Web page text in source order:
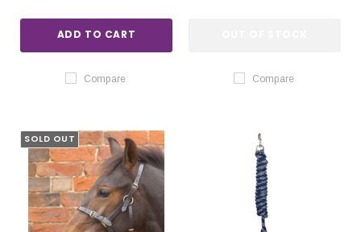
ADD TO CART
Compare Compare
SOLD OUT